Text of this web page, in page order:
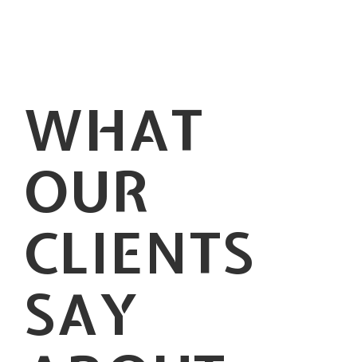
WHAT
OUR
CLIENTS
SAY